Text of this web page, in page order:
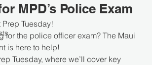
MPD’s Police Exam
Prep Tuesday!
for the police officer exam? The Maui
is here to help!
Tuesday, where we’ll cover key